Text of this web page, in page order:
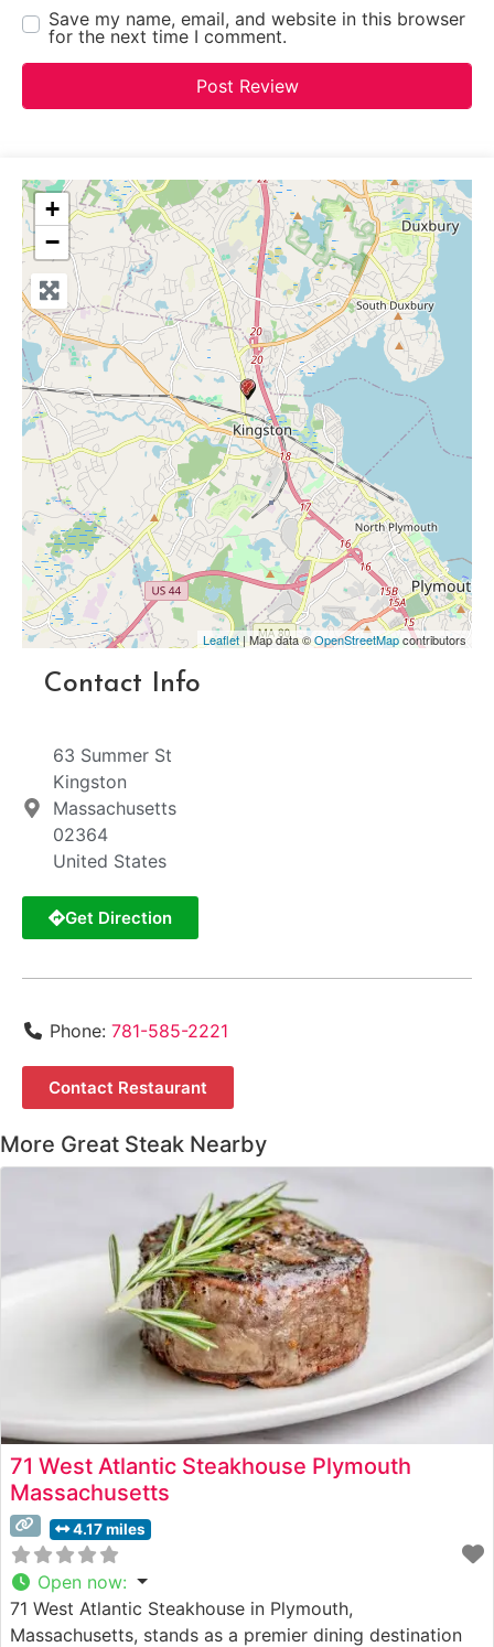
Save my name, email, and website in this browser
for the next time I comment.
+
−
Leaflet | Map data ©OpenStreetMapcontributors
Contact Info
63 Summer St
Kingston
Massachusetts
02364
United States
Get Direction
Phone: 781-585-2221
Contact Restaurant
More Great Steak Nearby
71 West Atlantic Steakhouse Plymouth
Massachusetts
4.17 miles
Open now:
71 West Atlantic Steakhouse in Plymouth,
Massachusetts, stands as a premier dining destination